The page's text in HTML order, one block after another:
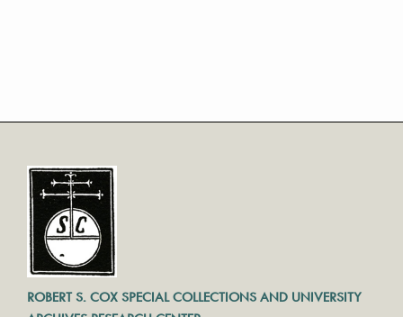
ROBERT S. COX SPECIAL COLLECTIONS AND UNIVERSITY